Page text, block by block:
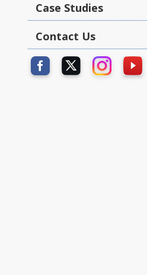
Case Studies
Contact Us